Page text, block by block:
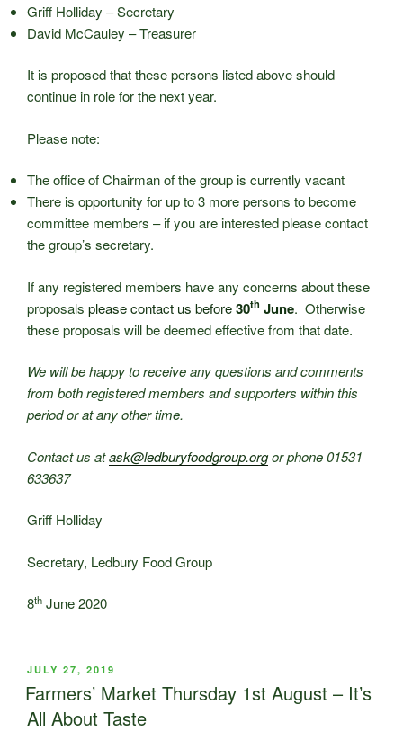
Griff Holliday – Secretary
David McCauley – Treasurer
It is proposed that these persons listed above should
continue in role for the next year.
Please note:
The office of Chairman of the group is currently vacant
There is opportunity for up to 3 more persons to become
committee members – if you are interested please contact
the group’s secretary.
If any registered members have any concerns about these
proposals please contact us before30th June. Otherwise
these proposals will be deemed effective from that date.
We will be happy to receive any questions and comments
from both registered members and supporters within this
period or at any other time.
Contact us atask@ledburyfoodgroup.orgor phone 01531
633637
Griff Holliday
Secretary, Ledbury Food Group
8th June 2020
POSTED
ON
JULY 27, 2019
Farmers’ Market Thursday 1st August – It’s
All About Taste